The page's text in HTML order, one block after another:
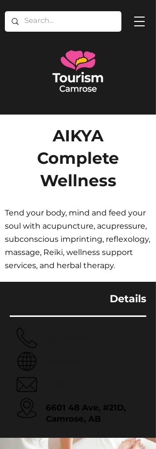
AIKYA
Complete
Wellness
Tend your body, mind and feed your
soul with acupuncture, acupressure,
subconscious imprinting, reflexology,
massage, Reiki, wellness support
services, and herbal therapy.
Details
6601 48 Ave, #21D,
Camrose, AB